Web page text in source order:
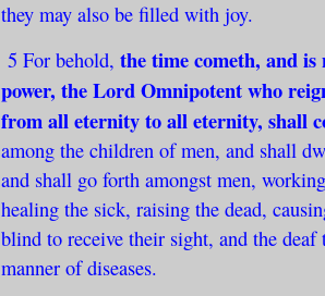
they may also be filled with joy.
5 For behold, the time cometh, and
power, the Lord Omnipotent who
from all eternity to all eternity, shall
among the children of men, and shall
and shall go forth amongst men,
healing the sick, raising the dead,
blind to receive their sight, and the
manner of diseases.